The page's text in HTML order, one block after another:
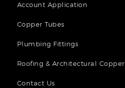
Account Application
Copper Tubes
Plumbing Fittings
Roofing & Architectural Copper
Contact Us